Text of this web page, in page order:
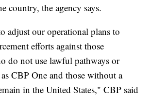
country, the agency says.
adjust our operational plans to
efforts against those
do not use lawful pathways or
as CBP One and those without a
in the United States," CBP said